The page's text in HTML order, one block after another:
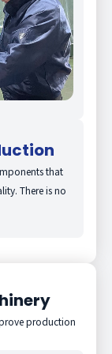
that
There is no
production